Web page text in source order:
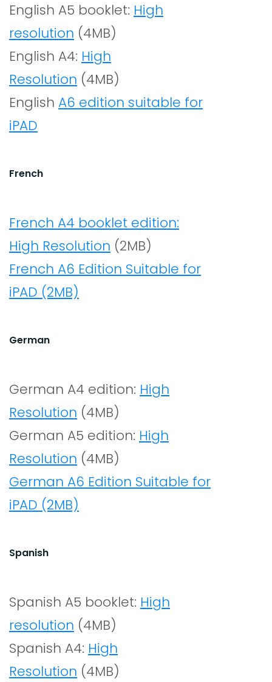
English A5 booklet: High
resolution (4MB)
English A4: High
Resolution (4MB)
English A6 edition suitable for
iPAD
French
French A4 booklet edition:
High Resolution (2MB)
French A6 Edition Suitable for
iPAD (2MB)
German
German A4 edition: High
Resolution (4MB)
German A5 edition: High
Resolution (4MB)
German A6 Edition Suitable for
iPAD (2MB)
Spanish
Spanish A5 booklet: High
resolution (4MB)
Spanish A4: High
Resolution (4MB)